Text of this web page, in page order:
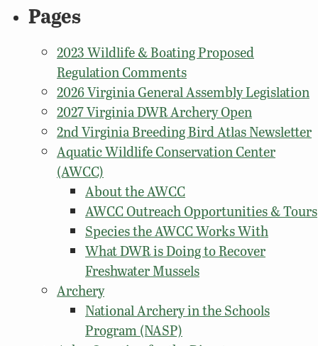
Pages
2023 Wildlife & Boating Proposed
Regulation Comments
2026 Virginia General Assembly Legislation
2027 Virginia DWR Archery Open
2nd Virginia Breeding Bird Atlas Newsletter
Aquatic Wildlife Conservation Center
(AWCC)
About the AWCC
AWCC Outreach Opportunities & Tours
Species the AWCC Works With
What DWR is Doing to Recover
Freshwater Mussels
Archery
National Archery in the Schools
Program (NASP)